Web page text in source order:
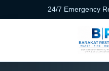
24/7 Emergency